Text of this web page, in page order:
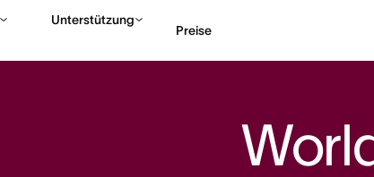
Unterstützung
Preise